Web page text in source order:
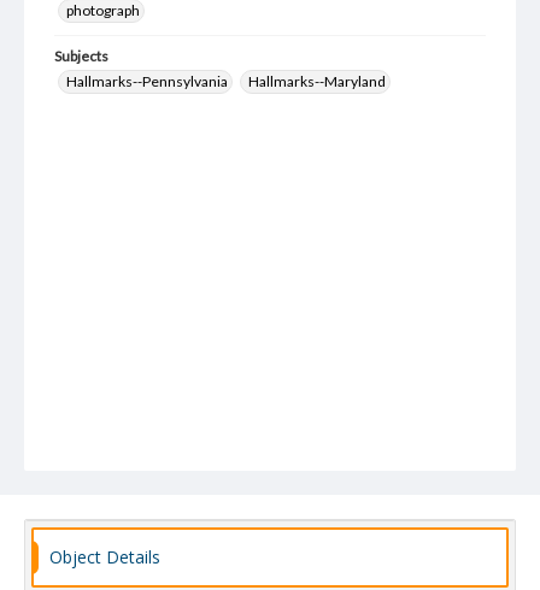
photograph
Subjects
Hallmarks--Pennsylvania
Hallmarks--Maryland
Object Details